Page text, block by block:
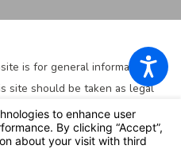
is for general information
site should be taken as legal
situation. This information is
or viewing does not